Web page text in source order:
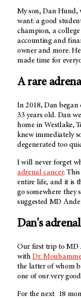
My son, Dan Hund,
want: a good
champion, a
accounting and
owner and more.
made time for
A rare
In 2018, Dan began
33 years old. Dan
home in Westlake,
knew immediately
degenerated too
I will never forget
adrenal cancer.
entire life, and it is
go somewhere they
suggested MD
Dan's
Our first trip toMD
withDr.
the latter of whom
one of our very
For the next 18